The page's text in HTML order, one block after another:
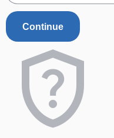
Continue
shield_question